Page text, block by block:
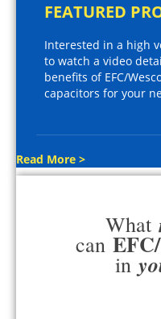
FEATURED
Interested in a high
to watch a video
benefits of EFC/
capacitors for your
Read More >
What
can
in